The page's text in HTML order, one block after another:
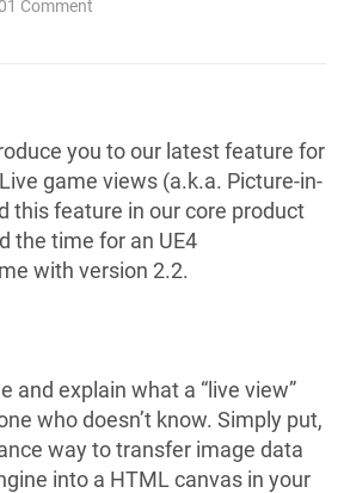
01 Comment
you to our latest feature for
game views (a.k.a. Picture-in-
this feature in our core product
the time for an UE4
with version 2.2.
and explain what a “live view”
who doesn’t know. Simply put,
way to transfer image data
into a HTML canvas in your